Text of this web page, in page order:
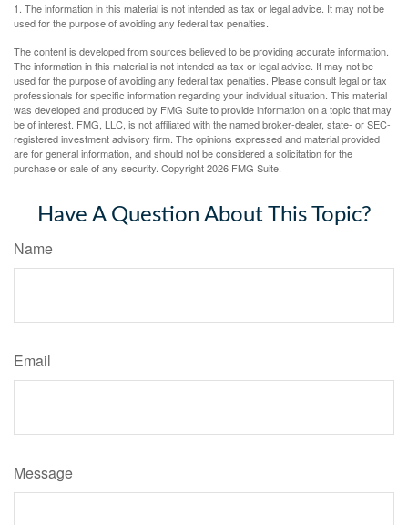
1. The information in this material is not intended as tax or legal advice. It may not be
used for the purpose of avoiding any federal tax penalties.
The content is developed from sources believed to be providing accurate information.
The information in this material is not intended as tax or legal advice. It may not be
used for the purpose of avoiding any federal tax penalties. Please consult legal or tax
professionals for specific information regarding your individual situation. This material
was developed and produced by FMG Suite to provide information on a topic that may
be of interest. FMG, LLC, is not affiliated with the named broker-dealer, state- or SEC-
registered investment advisory firm. The opinions expressed and material provided
are for general information, and should not be considered a solicitation for the
purchase or sale of any security. Copyright2026 FMG Suite.
Have A Question About This Topic?
Name
Email
Message